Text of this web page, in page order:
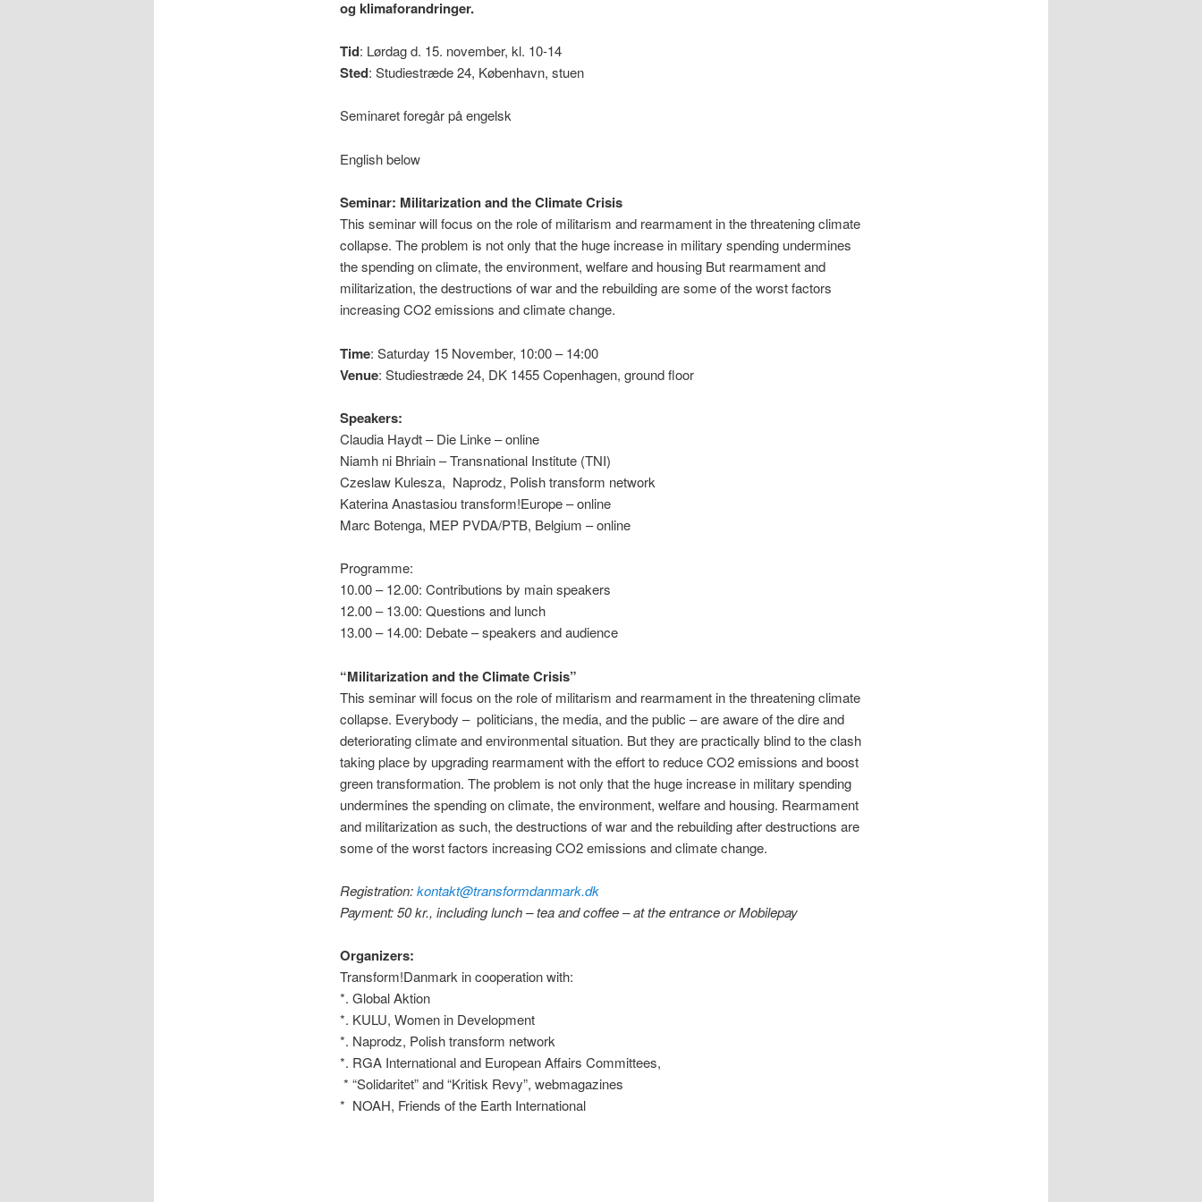
og klimaforandringer.
Tid: Lørdag d. 15. november, kl. 10-14
Sted: Studiestræde 24, København, stuen
Seminaret foregår på engelsk
English below
Seminar: Militarization and the Climate Crisis
This seminar will focus on the role of militarism and rearmament in the threatening climate
collapse. The problem is not only that the huge increase in military spending undermines
the spending on climate, the environment, welfare and housing But rearmament and
militarization, the destructions of war and the rebuilding are some of the worst factors
increasing CO2 emissions and climate change.
Time: Saturday 15 November, 10:00 – 14:00
Venue: Studiestræde 24, DK 1455 Copenhagen, ground floor
Speakers:
Claudia Haydt – Die Linke – online
Niamh ni Bhriain – Transnational Institute (TNI)
Czeslaw Kulesza, Naprodz, Polish transform network
Katerina Anastasiou transform!Europe – online
Marc Botenga, MEP PVDA/PTB, Belgium – online
Programme:
10.00 – 12.00: Contributions by main speakers
12.00 – 13.00: Questions and lunch
13.00 – 14.00: Debate – speakers and audience
“Militarization and the Climate Crisis”
This seminar will focus on the role of militarism and rearmament in the threatening climate
collapse. Everybody – politicians, the media, and the public – are aware of the dire and
deteriorating climate and environmental situation. But they are practically blind to the clash
taking place by upgrading rearmament with the effort to reduce CO2 emissions and boost
green transformation. The problem is not only that the huge increase in military spending
undermines the spending on climate, the environment, welfare and housing. Rearmament
and militarization as such, the destructions of war and the rebuilding after destructions are
some of the worst factors increasing CO2 emissions and climate change.
Registration:kontakt@transformdanmark.dk
Payment: 50 kr., including lunch – tea and coffee – at the entrance or Mobilepay
Organizers:
Transform!Danmark in cooperation with:
*. Global Aktion
*. KULU, Women in Development
*. Naprodz, Polish transform network
*. RGA International and European Affairs Committees,
* “Solidaritet” and “Kritisk Revy”, webmagazines
* NOAH, Friends of the Earth International